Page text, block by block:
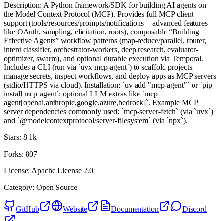
Description: A Python framework/SDK for building AI agents on
the Model Context Protocol (MCP). Provides full MCP client
support (tools/resources/prompts/notifications + advanced features
like OAuth, sampling, elicitation, roots), composable “Building
Effective Agents” workflow patterns (map-reduce/parallel, router,
intent classifier, orchestrator-workers, deep research, evaluator-
optimizer, swarm), and optional durable execution via Temporal.
Includes a CLI (run via `uvx mcp-agent`) to scaffold projects,
manage secrets, inspect workflows, and deploy apps as MCP servers
(stdio/HTTPS via cloud). Installation: `uv add "mcp-agent"` or `pip
install mcp-agent`; optional LLM extras like `mcp-
agent[openai,anthropic,google,azure,bedrock]`. Example MCP
server dependencies commonly used: `mcp-server-fetch` (via `uvx`)
and `@modelcontextprotocol/server-filesystem` (via `npx`).
Stars: 8.1k
Forks: 807
License: Apache License 2.0
Category: Open Source
GitHub Website Documentation Discord